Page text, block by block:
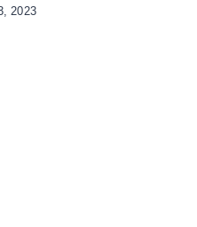
2023